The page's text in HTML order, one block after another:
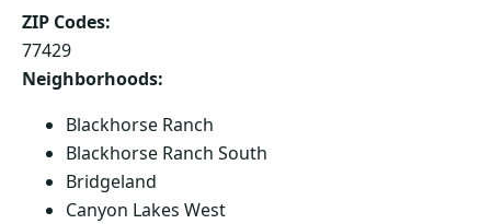
ZIP Codes:
77429
Neighborhoods:
Blackhorse Ranch
Blackhorse Ranch South
Bridgeland
Canyon Lakes West